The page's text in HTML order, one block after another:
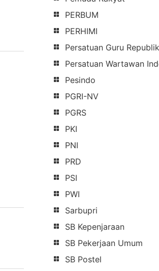
PERBUM
PERHIMI
Persatuan Guru
Persatuan Wartawan
Pesindo
PGRI-NV
PGRS
PKI
PNI
PRD
PSI
PWI
Sarbupri
SB Kepenjaraan
SB Pekerjaan Umum
SB Postel